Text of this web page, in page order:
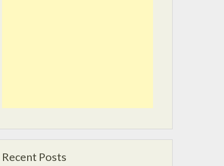
Recent Posts